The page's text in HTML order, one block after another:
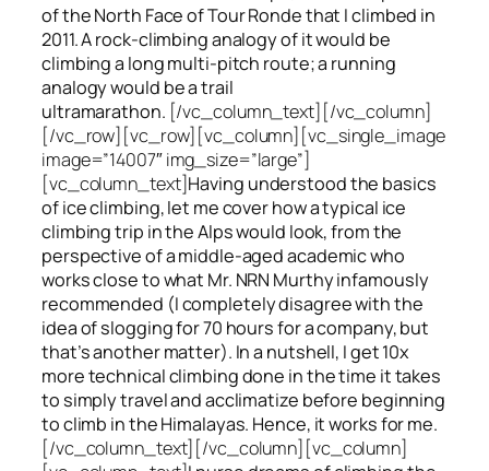
of the North Face of Tour Ronde that I climbed in
2011. A rock-climbing analogy of it would be
climbing a long multi-pitch route; a running
analogy would be a trail
ultramarathon. [/vc_column_text][/vc_column]
[/vc_row][vc_row][vc_column][vc_single_image
image=”14007″ img_size=”large”]
[vc_column_text]Having understood the basics
of ice climbing, let me cover how a typical ice
climbing trip in the Alps would look, from the
perspective of a middle-aged academic who
works close to what Mr. NRN Murthy infamously
recommended (I completely disagree with the
idea of slogging for 70 hours for a company, but
that’s another matter). In a nutshell, I get 10x
more technical climbing done in the time it takes
to simply travel and acclimatize before beginning
to climb in the Himalayas. Hence, it works for me.
[/vc_column_text][/vc_column][vc_column]